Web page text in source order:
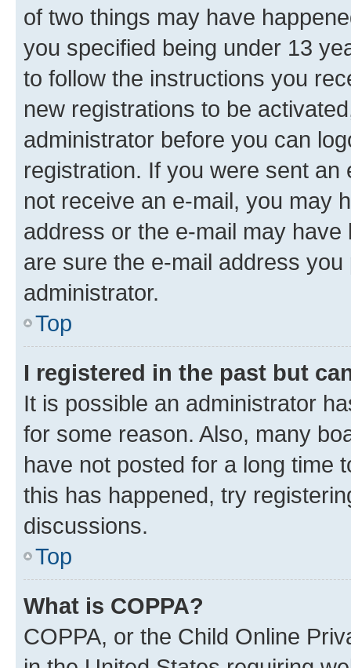
of two things may have
you specified being under 13
to follow the instructions you
new registrations to be
administrator before you can
registration. If you were sent
not receive an e-mail, you may
address or the e-mail may
are sure the e-mail address
administrator.
Top
I registered in the past but
It is possible an administrator
for some reason. Also, many
have not posted for a long time
this has happened, try
discussions.
Top
What is COPPA?
COPPA, or the Child Online